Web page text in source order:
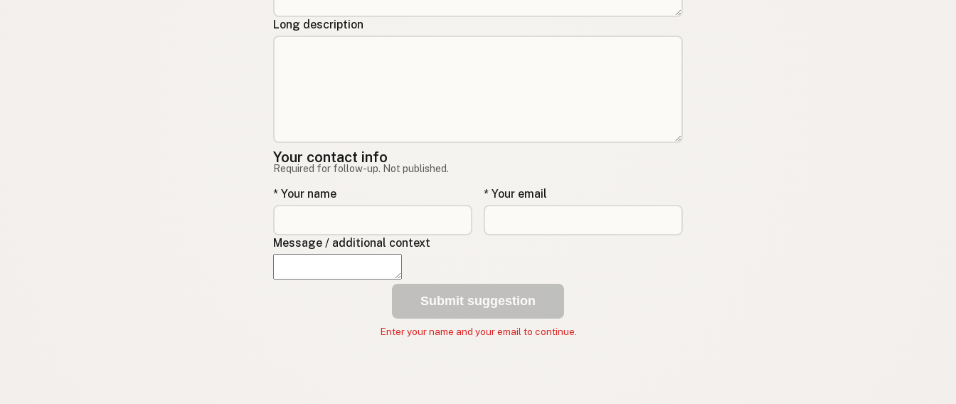
Long description
Your contact info
Required for follow-up. Not published.
* Your name * Your email
Message / additional context
Submit suggestion
Enter your name and your email to continue.